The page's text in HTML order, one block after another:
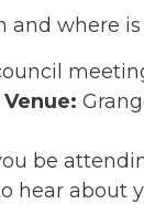
and where
Venue:
be
hear about